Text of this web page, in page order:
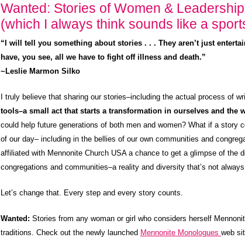
Wanted: Stories of Women &
(which I always think sounds like a
“I will tell you something about stories . . . They aren’t just
have, you see, all we have to fight off illness and death.”
~Leslie Marmon Silko
I truly believe that sharing our stories–including the actual process of
tools–a small act that starts a transformation in ourselves and the
could help future generations of both men and women? What if a story
of our day– including in the bellies of our own communities and
affiliated with Mennonite Church USA a chance to get a glimpse of the
congregations and communities–a reality and diversity that’s not
Let’s change that. Every step and every story counts.
Wanted: Stories from any woman or girl who considers herself
traditions. Check out the newly launched Mennonite Monologues web